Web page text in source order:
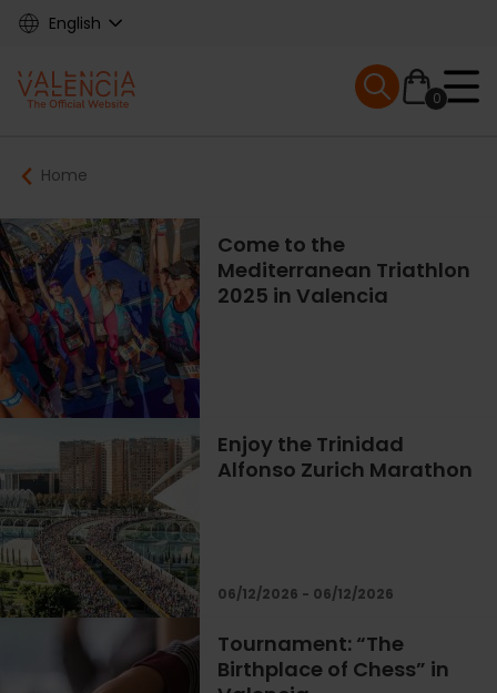
Skip
content
English
Main
navigation
0
Mobile menu
Breadcrumb
Home
Come to the
Mediterranean Triathlon
2025 in Valencia
Enjoy the Trinidad
Alfonso Zurich Marathon
06/12/2026 - 06/12/2026
Tournament: “The
Birthplace of Chess” in